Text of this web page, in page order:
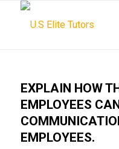
EXPLAIN HOW
EMPLOYEES
EMPLOYEES.